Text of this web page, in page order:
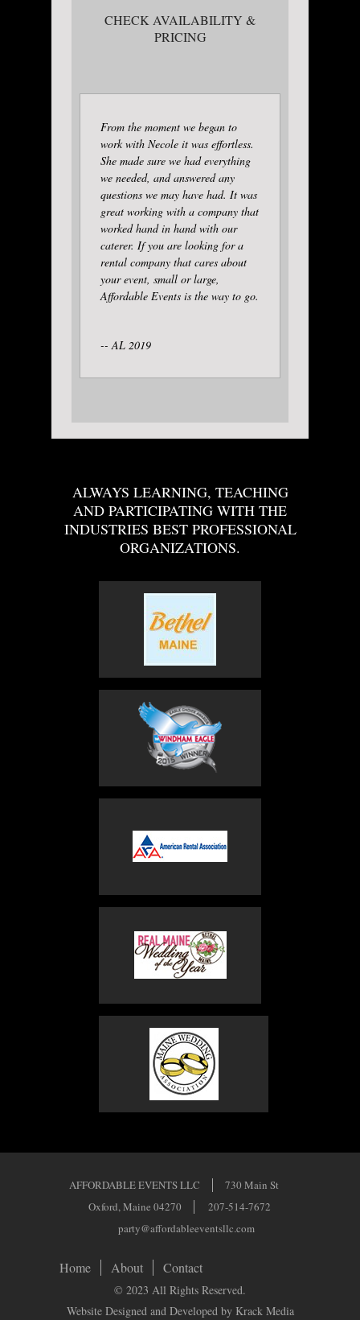
CHECK AVAILABILITY &
PRICING
From the moment we began to
work with Necole it was effortless.
She made sure we had everything
we needed, and answered any
questions we may have had. It was
great working with a company that
worked hand in hand with our
caterer. If you are looking for a
rental company that cares about
your event, small or large,
Affordable Events is the way to go.
-- AL 2019
ALWAYS LEARNING, TEACHING
AND PARTICIPATING WITH THE
INDUSTRIES BEST PROFESSIONAL
ORGANIZATIONS.
AFFORDABLE EVENTS LLC
730 Main St
Oxford, Maine 04270
207-514-7672
party@affordableeventsllc.com
Home About Contact
© 2023 All Rights Reserved.
Website Designed and Developed by Krack Media